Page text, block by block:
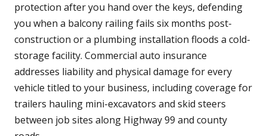
protection after you hand over the keys, defending
you when a balcony railing fails six months post-
construction or a plumbing installation floods a cold-
storage facility. Commercial auto insurance
addresses liability and physical damage for every
vehicle titled to your business, including coverage for
trailers hauling mini-excavators and skid steers
between job sites along Highway 99 and county